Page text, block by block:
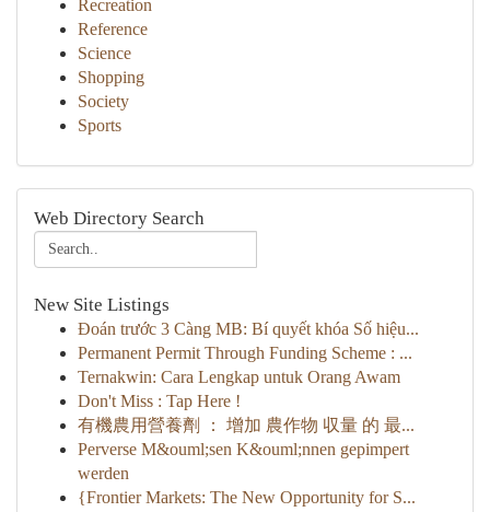
Recreation
Reference
Science
Shopping
Society
Sports
Web Directory Search
New Site Listings
Đoán trước 3 Càng MB: Bí quyết khóa Số hiệu...
Permanent Permit Through Funding Scheme : ...
Ternakwin: Cara Lengkap untuk Orang Awam
Don't Miss : Tap Here !
有機農用營養劑 ： 增加 農作物 収量 的 最...
Perverse M&ouml;sen K&ouml;nnen gepimpert
werden
{Frontier Markets: The New Opportunity for S...